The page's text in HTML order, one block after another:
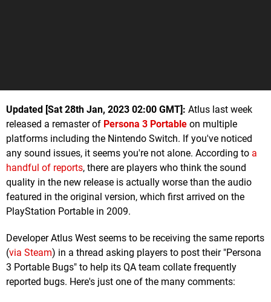
Updated [Sat 28th Jan, 2023 02:00 GMT]: Atlus last week
released a remaster of Persona 3 Portable on multiple
platforms including the Nintendo Switch. If you've noticed
any sound issues, it seems you're not alone. According to a
handful of reports, there are players who think the sound
quality in the new release is actually worse than the audio
featured in the original version, which first arrived on the
PlayStation Portable in 2009.
Developer Atlus West seems to be receiving the same reports
(via Steam) in a thread asking players to post their "Persona
3 Portable Bugs" to help its QA team collate frequently
reported bugs. Here's just one of the many comments: